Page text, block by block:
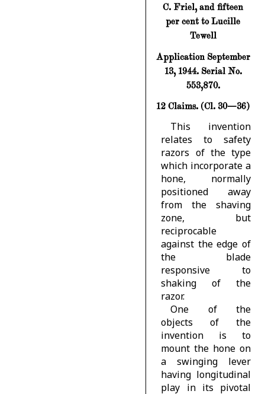
C. Friel, and fifteen
per cent to Lucille
Tewell
Application September
13, 1944. Serial No.
553,870.
12 Claims. (Cl. 30—36)
This invention
relates to safety
razors of the type
which incorporate a
hone, normally
positioned away
from the shaving
zone, but
reciprocable
against the edge of
the blade
responsive to
shaking of the
razor.
One of the
objects of the
invention is to
mount the hone on
a swinging lever
having longitudinal
play in its pivotal